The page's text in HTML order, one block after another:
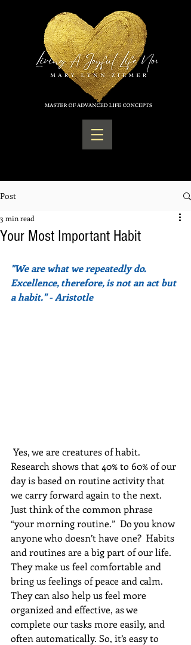
Post
Your Most Important Habit
3 min read
"We are what we repeatedly do.
Excellence, therefore, is not an act but
a habit." - Aristotle
Research shows that 40% to 60% of our
day is based on routine activity that
we carry forward again to the next.
Just think of the common phrase
“your morning routine.”  Do you know
anyone who doesn’t have one?  Habits
and routines are a big part of our life.
They make us feel comfortable and
bring us feelings of peace and calm.
They can also help us feel more
organized and effective, as we
complete our tasks more easily, and
often automatically. So, it’s easy to